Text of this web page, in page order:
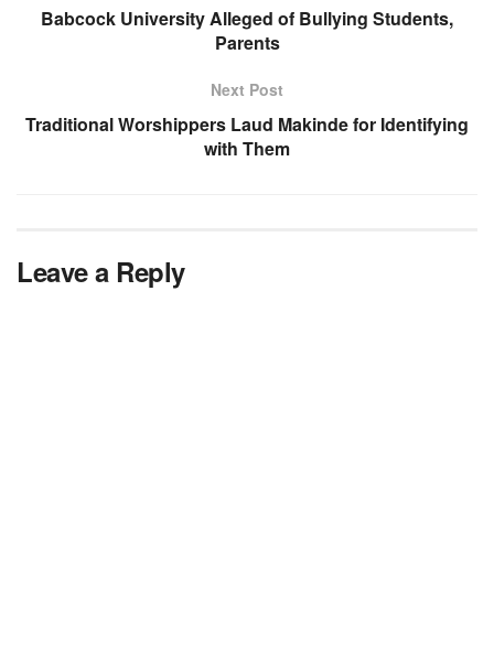
Babcock University Alleged of Bullying Students,
Parents
Next Post
Traditional Worshippers Laud Makinde for Identifying
with Them
Leave a Reply